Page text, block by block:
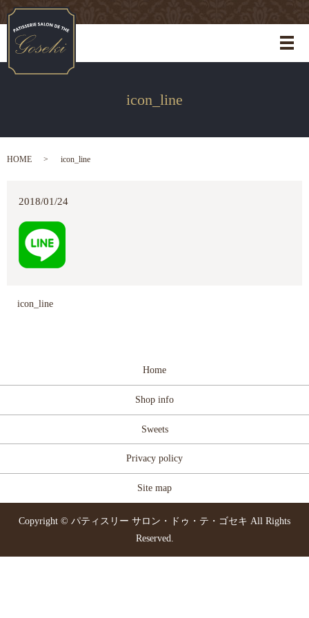
メ
icon_line
HOME icon_line
2018/01/24
icon_line
Home
Shop info
Sweets
Privacy policy
Site map
Copyright © パティスリー サロン・ドゥ・テ・ゴセキ All Rights
Reserved.